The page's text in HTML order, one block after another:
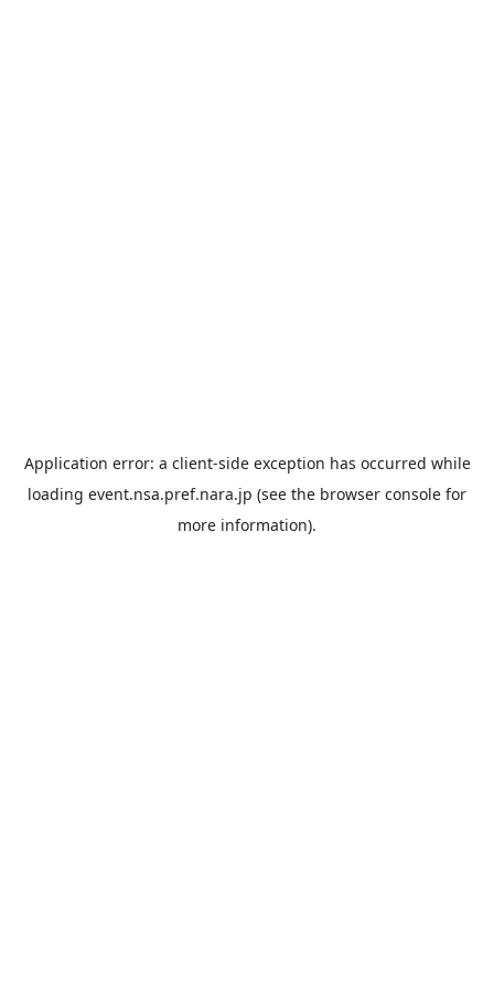
Application error: a client-side exception has occurred while
loading event.nsa.pref.nara.jp (see the browser console for
more information).